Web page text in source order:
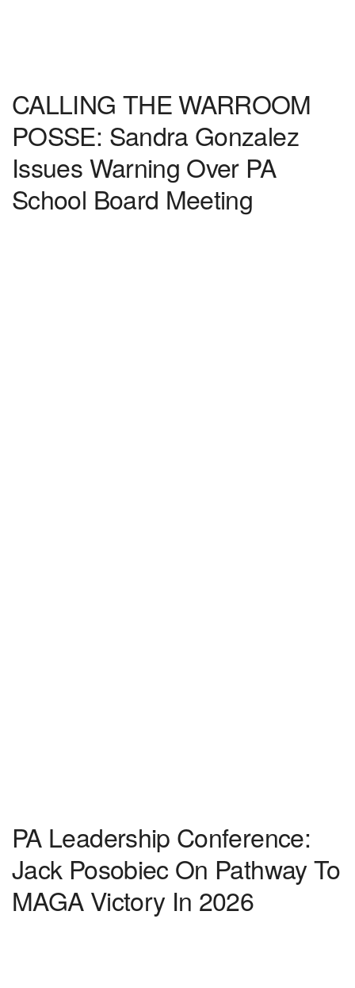
CALLING THE WARROOM
POSSE: Sandra Gonzalez
Issues Warning Over PA
School Board Meeting
PA Leadership Conference:
Jack Posobiec On Pathway To
MAGA Victory In 2026